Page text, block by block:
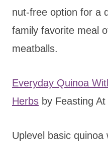
nut-free option for a
family favorite meal
meatballs.
Everyday Quinoa
Herbs by Feasting
Uplevel basic quinoa